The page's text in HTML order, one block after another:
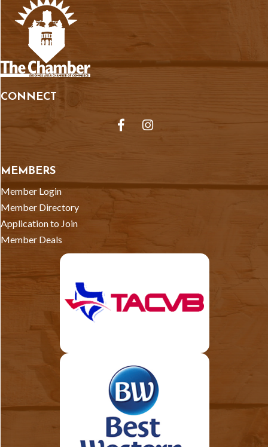
CONNECT
FacebookInstagram
MEMBERS
Member Login
Member Directory
Application to Join
Member Deals